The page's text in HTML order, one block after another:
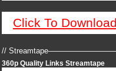
Click To
//
360p Quality Links Streamtape